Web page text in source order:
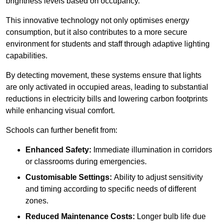
This innovative technology not only optimises energy
consumption, but it also contributes to a more secure
environment for students and staff through adaptive lighting
capabilities.
By detecting movement, these systems ensure that lights
are only activated in occupied areas, leading to substantial
reductions in electricity bills and lowering carbon footprints
while enhancing visual comfort.
Schools can further benefit from:
Enhanced Safety: Immediate illumination in corridors
or classrooms during emergencies.
Customisable Settings: Ability to adjust sensitivity
and timing according to specific needs of different
zones.
Reduced Maintenance Costs: Longer bulb life due